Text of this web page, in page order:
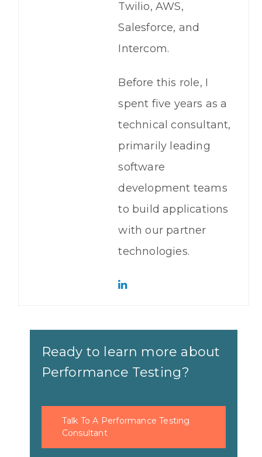
Twilio, AWS,
Salesforce, and
Intercom.
Before this role, I
spent five years as a
technical consultant,
primarily leading
software
development teams
to build applications
with our partner
technologies.
Ready to learn more about
Performance Testing?
Talk To A Performance Testing
Consultant